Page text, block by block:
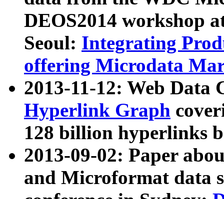
DEOS2014 workshop
Seoul: Integrating
offering Microdata
2013-11-12: Web Data
Hyperlink Graph
128 billion hyperlinks
2013-09-02: Paper
and Microformat data